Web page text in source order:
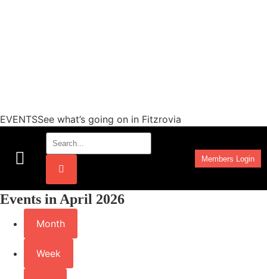
EVENTSSee what’s going on in Fitzrovia
Members Login
Events in April 2026
Month
Week